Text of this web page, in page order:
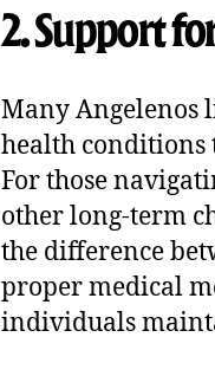
2. Support
Many Angelenos
health conditions
For those
other long-term
the difference
proper medical
individuals